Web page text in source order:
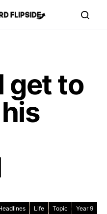
get to
Life Topic Year 9